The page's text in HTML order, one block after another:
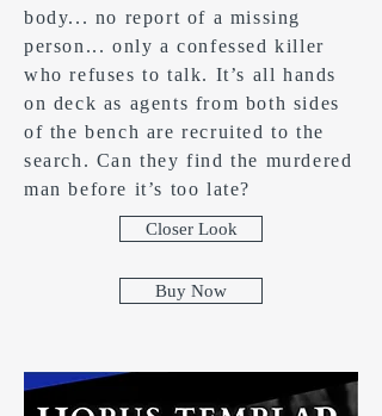
body... no report of a missing
person... only a confessed killer
who refuses to talk. It’s all hands
on deck as agents from both sides
of the bench are recruited to the
search. Can they find the murdered
man before it’s too late?
Closer Look
Buy Now